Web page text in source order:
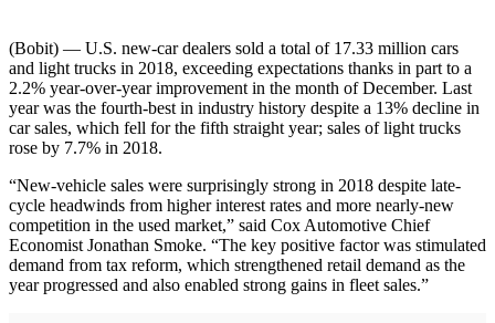
(Bobit) — U.S. new-car dealers sold a total of 17.33 million cars
and light trucks in 2018, exceeding expectations thanks in part to a
2.2% year-over-year improvement in the month of December. Last
year was the fourth-best in industry history despite a 13% decline in
car sales, which fell for the fifth straight year; sales of light trucks
rose by 7.7% in 2018.
“New-vehicle sales were surprisingly strong in 2018 despite late-
cycle headwinds from higher interest rates and more nearly-new
competition in the used market,” said Cox Automotive Chief
Economist Jonathan Smoke. “The key positive factor was stimulated
demand from tax reform, which strengthened retail demand as the
year progressed and also enabled strong gains in fleet sales.”